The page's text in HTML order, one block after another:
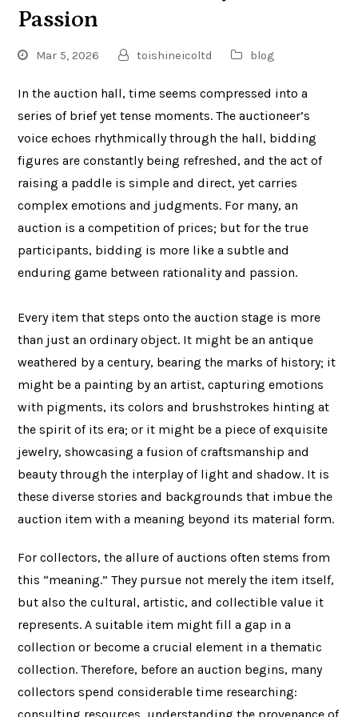
Passion
Mar 5, 2026 toishineicoltd blog
In the auction hall, time seems compressed into a
series of brief yet tense moments. The auctioneer’s
voice echoes rhythmically through the hall, bidding
figures are constantly being refreshed, and the act of
raising a paddle is simple and direct, yet carries
complex emotions and judgments. For many, an
auction is a competition of prices; but for the true
participants, bidding is more like a subtle and
enduring game between rationality and passion.
Every item that steps onto the auction stage is more
than just an ordinary object. It might be an antique
weathered by a century, bearing the marks of history; it
might be a painting by an artist, capturing emotions
with pigments, its colors and brushstrokes hinting at
the spirit of its era; or it might be a piece of exquisite
jewelry, showcasing a fusion of craftsmanship and
beauty through the interplay of light and shadow. It is
these diverse stories and backgrounds that imbue the
auction item with a meaning beyond its material form.
For collectors, the allure of auctions often stems from
this “meaning.” They pursue not merely the item itself,
but also the cultural, artistic, and collectible value it
represents. A suitable item might fill a gap in a
collection or become a crucial element in a thematic
collection. Therefore, before an auction begins, many
collectors spend considerable time researching: